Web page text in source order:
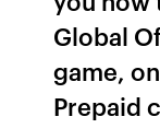
Global
game,
Prepaid